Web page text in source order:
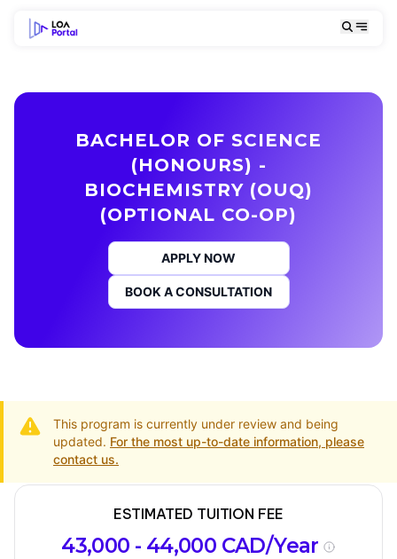
BACHELOR OF SCIENCE
(HONOURS) -
BIOCHEMISTRY (OUQ)
(OPTIONAL CO-OP)
APPLY NOW
BOOK A CONSULTATION
This program is currently under review and being
updated. For the most up-to-date information, please
contact us.
overview
Requirements
Intakes
ESTIMATED TUITION FEE
43,000 - 44,000 CAD/Year